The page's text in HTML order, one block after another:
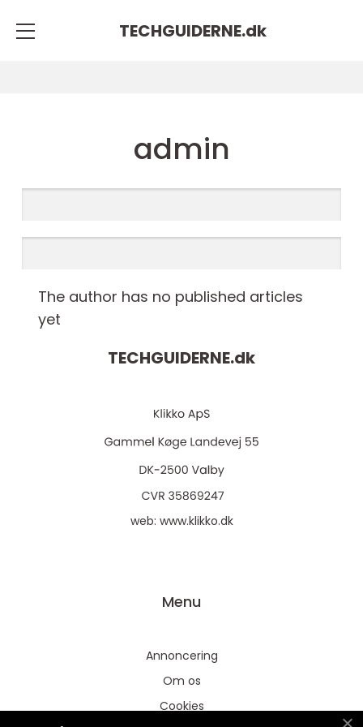
TECHGUIDERNE.dk
admin
The author has no published articles
yet
TECHGUIDERNE.dk
web: www.klikko.dk
Menu
Annoncering
Om os
Cookies